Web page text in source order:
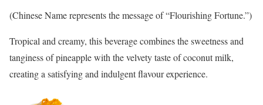
(Chinese Name represents the message of “Flourishing Fortune.”)
Tropical and creamy, this beverage combines the sweetness and
tanginess of pineapple with the velvety taste of coconut milk,
creating a satisfying and indulgent flavour experience.